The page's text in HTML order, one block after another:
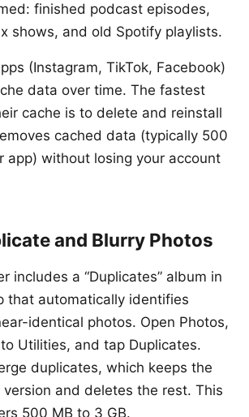
finished podcast episodes,
shows, and old Spotify playlists.
(Instagram, TikTok, Facebook)
data over time. The fastest
cache is to delete and reinstall
cached data (typically 500
app) without losing your account
and Blurry Photos
includes a “Duplicates” album in
that automatically identifies
identical photos. Open Photos,
Utilities, and tap Duplicates.
duplicates, which keeps the
and deletes the rest. This
500 MB to 3 GB.